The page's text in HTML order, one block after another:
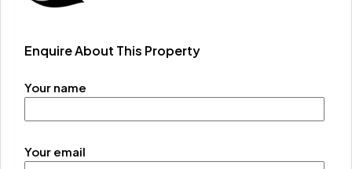
Enquire About This Property
Your name
Your email